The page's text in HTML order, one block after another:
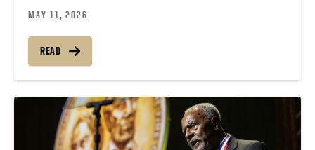
MAY 11, 2026
READ